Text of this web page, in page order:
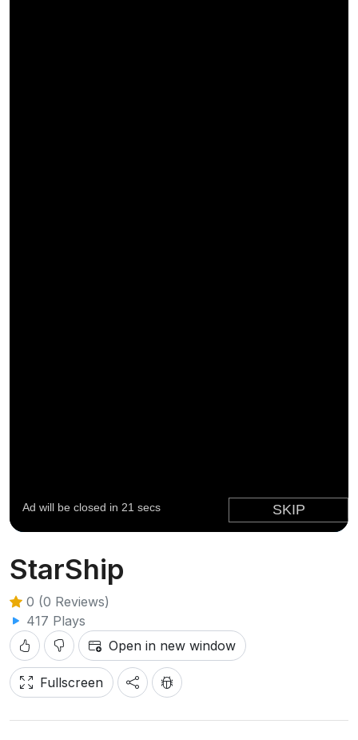
StarShip
0 (0 Reviews)
417 Plays
Open in new window
Fullscreen